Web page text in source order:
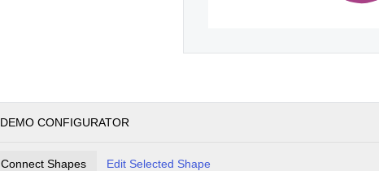
DEMO CONFIGURATOR
Connect Shapes Edit Selected Shape